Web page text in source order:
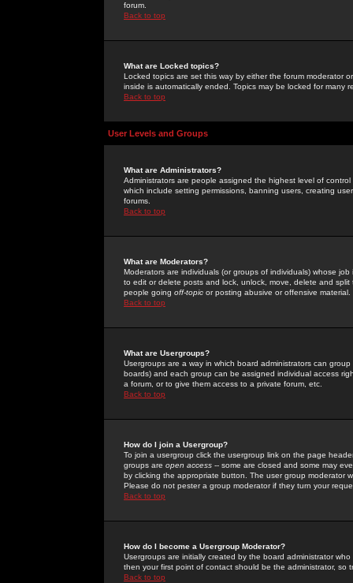
forum.
Back to top
What are Locked topics?
Locked topics are set this way by either the forum moderator
inside is automatically ended. Topics may be locked for many
Back to top
User Levels and Groups
What are Administrators?
Administrators are people assigned the highest level of
which include setting permissions, banning users, creating
forums.
Back to top
What are Moderators?
Moderators are individuals (or groups of individuals) whose
to edit or delete posts and lock, unlock, move, delete and
people going off-topic or posting abusive or offensive material.
Back to top
What are Usergroups?
Usergroups are a way in which board administrators can
boards) and each group can be assigned individual access
a forum, or to give them access to a private forum, etc.
Back to top
How do I join a Usergroup?
To join a usergroup click the usergroup link on the page
groups are open access -- some are closed and some may
by clicking the appropriate button. The user group moderator
Please do not pester a group moderator if they turn your
Back to top
How do I become a Usergroup Moderator?
Usergroups are initially created by the board administrator
then your first point of contact should be the administrator, so
Back to top